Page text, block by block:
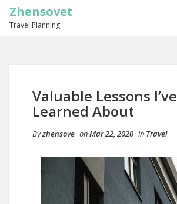
Zhensovet
Travel Planning
Valuable Lessons I’ve
Learned About
Byzhensove onMar 22, 2020 in Travel